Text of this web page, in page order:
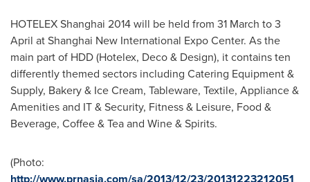
HOTELEX Shanghai 2014 will be held from 31 March to 3
April at Shanghai New International Expo Center. As the
main part of HDD (Hotelex, Deco & Design), it contains ten
differently themed sectors including Catering Equipment &
Supply, Bakery & Ice Cream, Tableware, Textile, Appliance &
Amenities and IT & Security, Fitness & Leisure, Food &
Beverage, Coffee & Tea and Wine & Spirits.
(Photo: